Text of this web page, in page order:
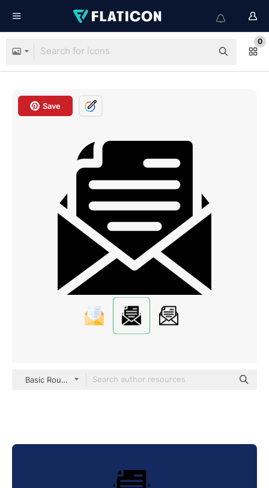
0
Save
Basic Rounded Filled